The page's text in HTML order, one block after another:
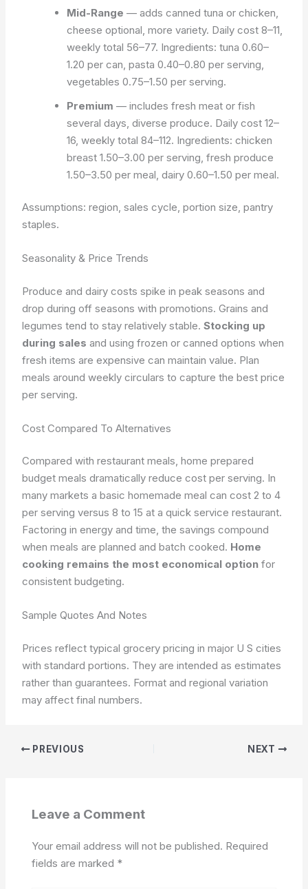
Mid-Range — adds canned tuna or chicken,
cheese optional, more variety. Daily cost 8–11,
weekly total 56–77. Ingredients: tuna 0.60–
1.20 per can, pasta 0.40–0.80 per serving,
vegetables 0.75–1.50 per serving.
Premium — includes fresh meat or fish
several days, diverse produce. Daily cost 12–
16, weekly total 84–112. Ingredients: chicken
breast 1.50–3.00 per serving, fresh produce
1.50–3.50 per meal, dairy 0.60–1.50 per meal.
Assumptions: region, sales cycle, portion size, pantry
staples.
Seasonality & Price Trends
Produce and dairy costs spike in peak seasons and
drop during off seasons with promotions. Grains and
legumes tend to stay relatively stable.Stocking up
during sales and using frozen or canned options when
fresh items are expensive can maintain value. Plan
meals around weekly circulars to capture the best price
per serving.
Cost Compared To Alternatives
Compared with restaurant meals, home prepared
budget meals dramatically reduce cost per serving. In
many markets a basic homemade meal can cost 2 to 4
per serving versus 8 to 15 at a quick service restaurant.
Factoring in energy and time, the savings compound
when meals are planned and batch cooked. Home
cooking remains the most economical option for
consistent budgeting.
Sample Quotes And Notes
Prices reflect typical grocery pricing in major U S cities
with standard portions. They are intended as estimates
rather than guarantees. Format and regional variation
may affect final numbers.
PREVIOUS NEXT
Leave a Comment
Your email address will not be published. Required
fields are marked *